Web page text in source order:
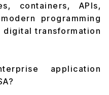
containers, APIs,
programming
transformation
application